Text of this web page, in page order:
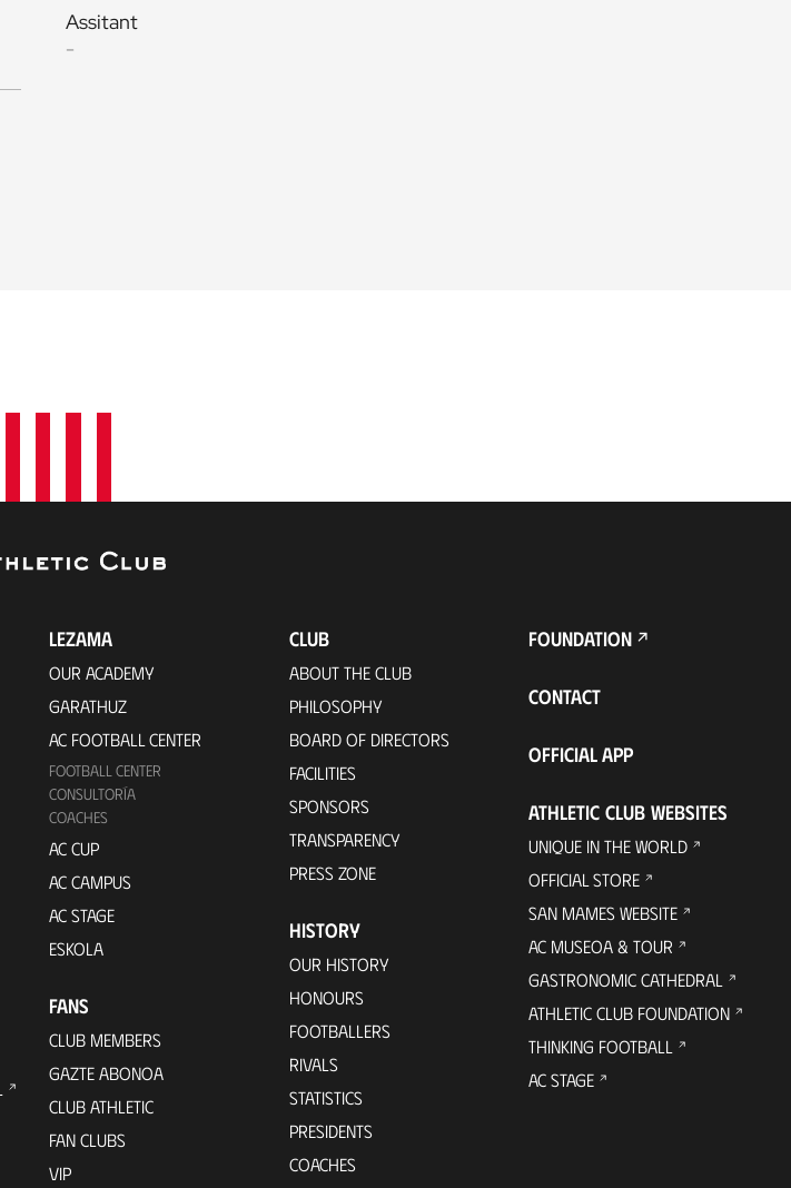
Assitant
-
LEZAMA
OUR ACADEMY
GARATHUZ
AC FOOTBALL CENTER
FOOTBALL CENTER
CONSULTORÍA
COACHES
AC CUP
AC CAMPUS
AC STAGE
ESKOLA
FANS
CLUB MEMBERS
GAZTE ABONOA
CLUB ATHLETIC
FAN CLUBS
VIP
CLUB
ABOUT THE CLUB
PHILOSOPHY
BOARD OF DIRECTORS
FACILITIES
SPONSORS
TRANSPARENCY
PRESS ZONE
HISTORY
OUR HISTORY
HONOURS
FOOTBALLERS
RIVALS
STATISTICS
PRESIDENTS
COACHES
FOUNDATION
CONTACT
OFFICIAL APP
ATHLETIC CLUB WEBSITES
UNIQUE IN THE WORLD
OFFICIAL STORE
SAN MAMES WEBSITE
AC MUSEOA & TOUR
GASTRONOMIC CATHEDRAL
ATHLETIC CLUB FOUNDATION
THINKING FOOTBALL
AC STAGE